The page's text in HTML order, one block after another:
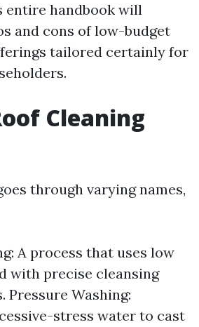
entire handbook will
and cons of low-budget
tailored certainly for
Cleaning
through varying names,
A process that uses low
with precise cleansing
Pressure Washing:
stress water to cast